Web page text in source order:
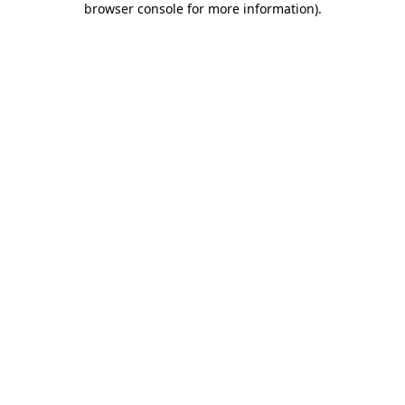
browser console for more information).